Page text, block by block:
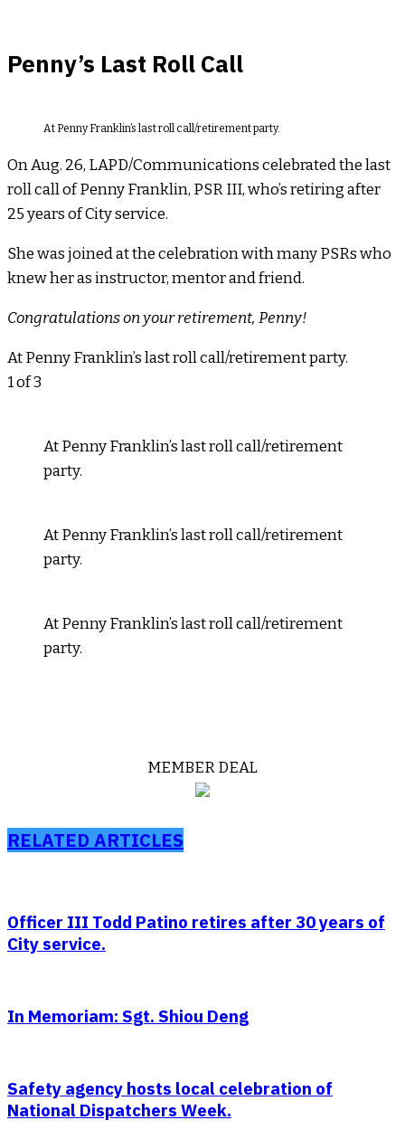
Penny’s Last Roll Call
At Penny Franklin’s last roll call/retirement party.
On Aug. 26, LAPD/Communications celebrated the last
roll call of Penny Franklin, PSR III, who’s retiring after
25 years of City service.
She was joined at the celebration with many PSRs who
knew her as instructor, mentor and friend.
Congratulations on your retirement, Penny!
At Penny Franklin’s last roll call/retirement party.
1of 3
At Penny Franklin’s last roll call/retirement
party.
At Penny Franklin’s last roll call/retirement
party.
At Penny Franklin’s last roll call/retirement
party.
MEMBER DEAL
RELATED ARTICLES
Officer III Todd Patino retires after 30 years of
City service.
In Memoriam: Sgt. Shiou Deng
Safety agency hosts local celebration of
National Dispatchers Week.